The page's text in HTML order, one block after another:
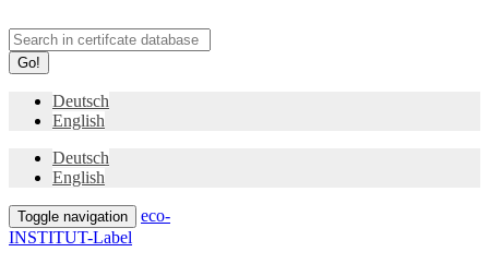
Go!
Deutsch
English
Deutsch
English
Toggle navigation
eco-
INSTITUT-Label